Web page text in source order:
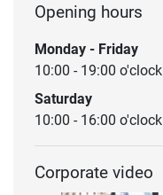
Opening hours
Monday - Friday
10:00 - 19:00 o'clock
Saturday
10:00 - 16:00 o'clock
Corporate video